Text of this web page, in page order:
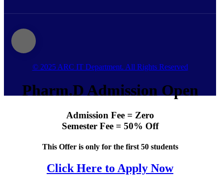
© 2025 ARC IT Department. All Rights Reserved
Pharm.D Admission Open
Admission Fee = Zero
Semester Fee = 50% Off
This Offer is only for the first 50 students
Click Here to Apply Now